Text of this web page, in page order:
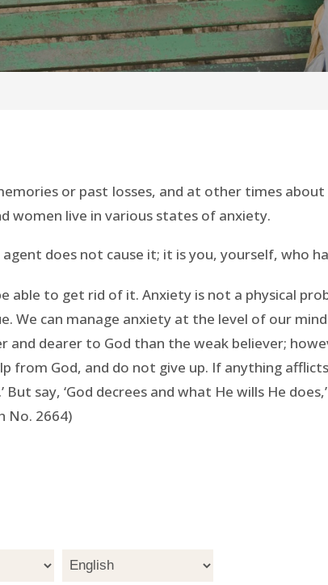
or past losses, and at other times
women live in various states of anxiety.
does not cause it; it is you, yourself, who
able to get rid of it. Anxiety is not a physical
We can manage anxiety at the level of our
dearer to God than the weak believer;
from God, and do not give up. If anything
say, ‘God decrees and what He wills He
No. 2664)